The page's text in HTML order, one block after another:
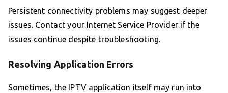
Persistent connectivity problems may suggest deeper
issues. Contact your Internet Service Provider if the
issues continue despite troubleshooting.
Resolving Application Errors
Sometimes, the IPTV application itself may run into